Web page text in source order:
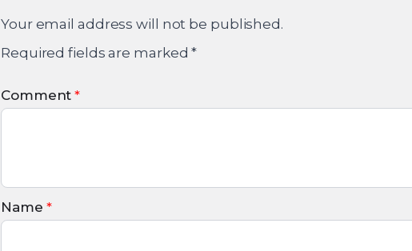
Your email address will not be published.
Required fields are marked*
Comment *
Name *